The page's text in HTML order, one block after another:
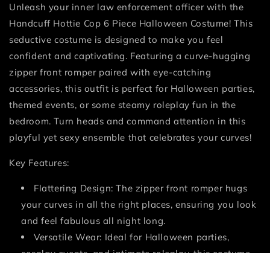
Unleash your inner law enforcement officer with the
Handcuff Hottie Cop 6 Piece Halloween Costume! This
seductive costume is designed to make you feel
confident and captivating. Featuring a curve-hugging
zipper front romper paired with eye-catching
accessories, this outfit is perfect for Halloween parties,
themed events, or some steamy roleplay fun in the
bedroom. Turn heads and command attention in this
playful yet sexy ensemble that celebrates your curves!
Key Features:
Flattering Design: The zipper front romper hugs
your curves in all the right places, ensuring you look
and feel fabulous all night long.
Versatile Wear: Ideal for Halloween parties,